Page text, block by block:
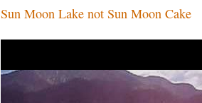
Sun Moon Lake not Sun Moon Cake